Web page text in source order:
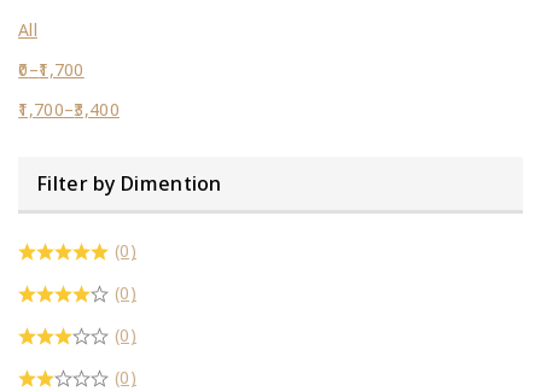
All
0–1,700
1,700–3,400
Filter by Dimention
(0)
(0)
(0)
(0)